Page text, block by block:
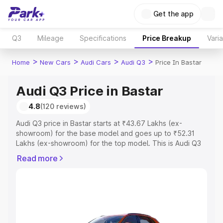
Get the app
Q3 Mileage Specifications Price Breakup
Home > New Cars > Audi Cars > Audi Q3 > Price In Bastar
Audi Q3 Price in Bastar
4.8(120 reviews)
Audi Q3 price in Bastar starts at ₹43.67 Lakhs (ex-
showroom) for the base model and goes up to ₹52.31
Lakhs (ex-showroom) for the top model. This is Audi Q3
Registration Cost, Insurance Cost. Explore the complete
Explore Cars by Price Range
Read more